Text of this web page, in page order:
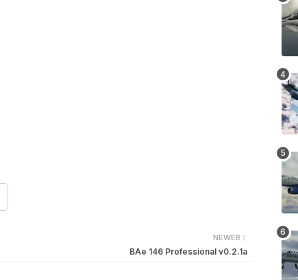
NEWER
BAe 146 Professional v0.2.1a